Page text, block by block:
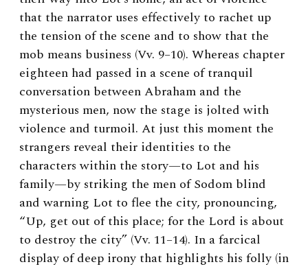
that the narrator uses effectively to rachet up
the tension of the scene and to show that the
mob means business (Vv. 9–10). Whereas chapter
eighteen had passed in a scene of tranquil
conversation between Abraham and the
mysterious men, now the stage is jolted with
violence and turmoil. At just this moment the
strangers reveal their identities to the
characters within the story—to Lot and his
family—by striking the men of Sodom blind
and warning Lot to flee the city, pronouncing,
“Up, get out of this place; for the Lord is about
to destroy the city” (Vv. 11–14). In a farcical
display of deep irony that highlights his folly (in